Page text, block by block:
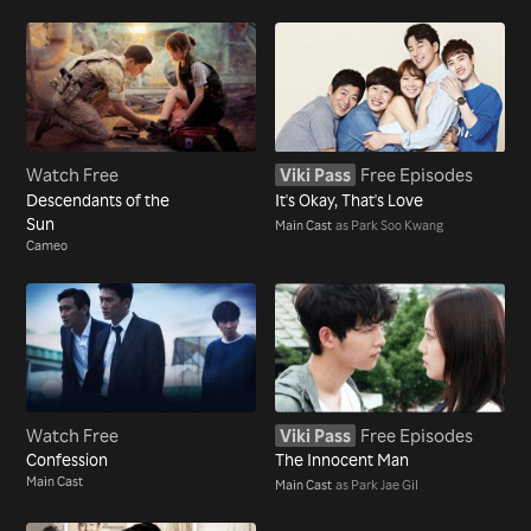
Watch Free
Descendants of the
Sun
Cameo
Viki Pass Free Episodes
It's Okay, That's Love
Main Cast as Park Soo Kwang
Watch Free
Confession
Main Cast
Viki Pass Free Episodes
The Innocent Man
Main Cast as Park Jae Gil